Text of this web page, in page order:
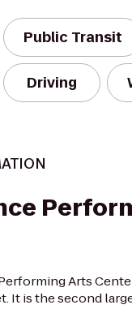
Public Transit
Driving
Arts
It is the second